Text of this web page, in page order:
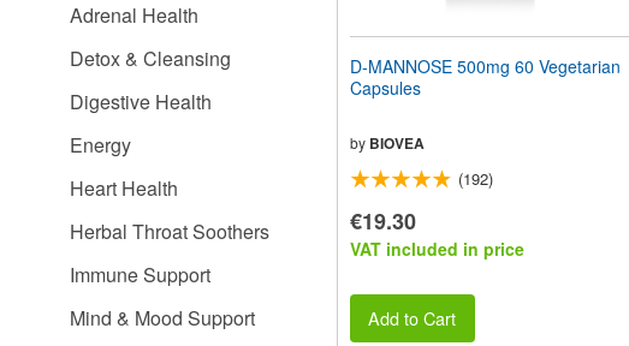
accessibility
Adrenal Health
Detox & Cleansing
Digestive Health
Energy
Heart Health
Herbal Throat Soothers
Immune Support
Mind & Mood Support
D-MANNOSE 500mg 60 Vegetarian
Capsules
by BIOVEA
(192)
€19.30
VAT included in price
Add to Cart